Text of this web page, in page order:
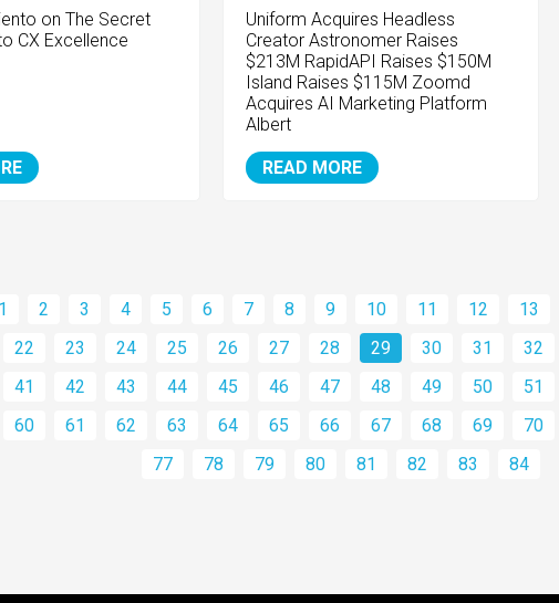
on The Secret
CX Excellence
Uniform Acquires Headless
Creator Astronomer Raises
$213M RapidAPI Raises $150M
Island Raises $115M Zoomd
Acquires AI Marketing Platform
Albert
READ MORE
1 2 3 4 5 6 7 8 9 10 11 12 13
22 23 24 25 26 27 28 29 30 31 32
41 42 43 44 45 46 47 48 49 50 51
60 61 62 63 64 65 66 67 68 69 70
77
78 79 80 81 82 83 84